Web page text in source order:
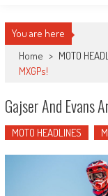
You are here
Home > MOTO
MXGPs!
Gajser And Evans
MOTO HEADLINES